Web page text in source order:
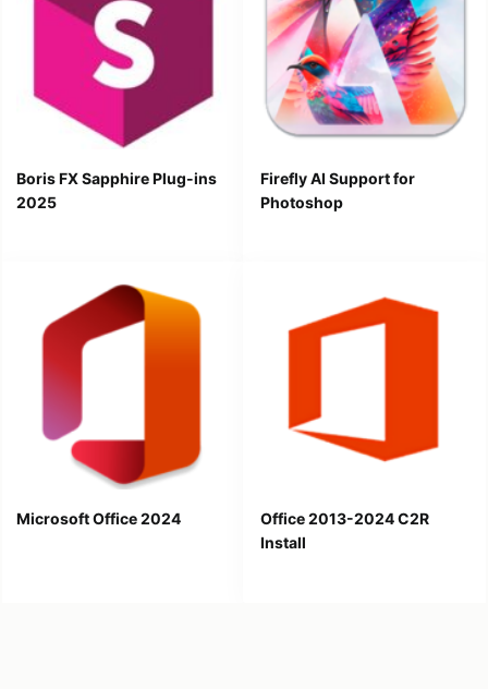
Boris FX Sapphire Plug-ins
2025
Firefly AI Support for
Photoshop
Microsoft Office 2024
Office 2013-2024 C2R
Install